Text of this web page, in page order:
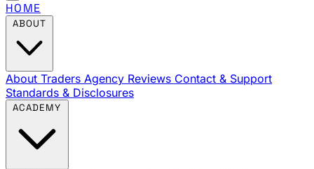
HOME
About Traders Agency Reviews Contact & Support
Standards & Disclosures